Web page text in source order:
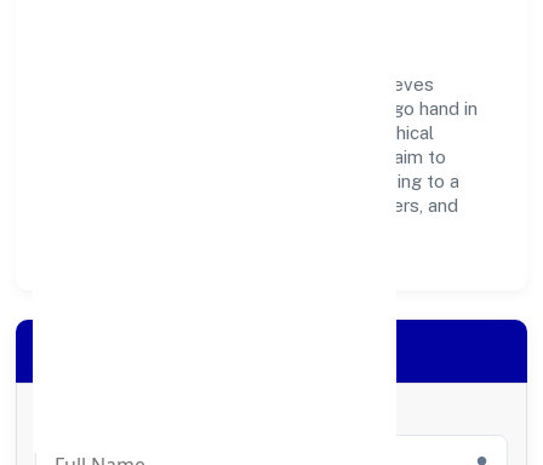
Delphin Technologies Private Limited believes
business growth and social responsibility go hand in
hand. Through environmental initiatives, ethical
operations, and community programs, we aim to
create lasting, inclusive impact—contributing to a
healthier ecosystem for customers, partners, and